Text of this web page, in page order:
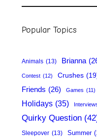
a
Popular Topics
Animals (13) Brianna
Contest (12) Crushes
Friends (26) Games (11)
Holidays (35)
Quirky Question
Sleepover (13) Summer